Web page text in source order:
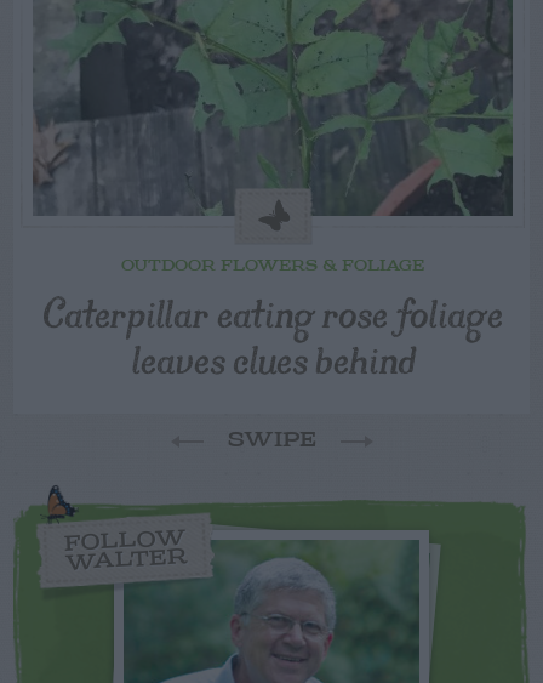
OUTDOOR FLOWERS & FOLIAGE
Caterpillar eating rose foliage
leaves clues behind
SWIPE
FOLLOW
WALTER